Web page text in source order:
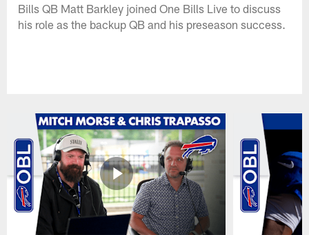
Bills QB Matt Barkley joined One Bills Live to discuss
his role as the backup QB and his preseason success.